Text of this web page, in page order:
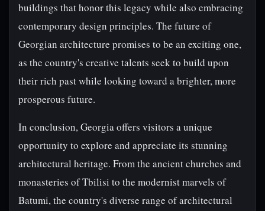
buildings that honor this legacy while also embracing
contemporary design principles. The future of
Georgian architecture promises to be an exciting one,
as the country's creative talents seek to build upon
their rich past while looking toward a brighter, more
prosperous future.
In conclusion, Georgia offers visitors a unique
opportunity to explore and appreciate its stunning
architectural heritage. From the ancient churches and
monasteries of Tbilisi to the modernist marvels of
Batumi, the country's diverse range of architectural